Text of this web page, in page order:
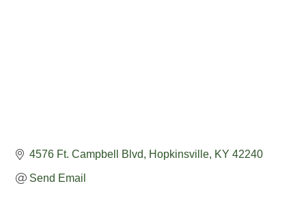
4576 Ft. Campbell Blvd Hopkinsville KY 42240
Send Email